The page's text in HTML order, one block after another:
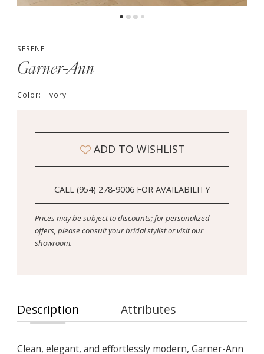
SERENE
Garner-Ann
Color: Ivory
ADD TO WISHLIST
CALL (954) 278‑9006 FOR AVAILABILITY
Prices may be subject to discounts; for personalized
offers, please consult your bridal stylist or visit our
showroom.
Description Attributes
Clean, elegant, and effortlessly modern, Garner-Ann